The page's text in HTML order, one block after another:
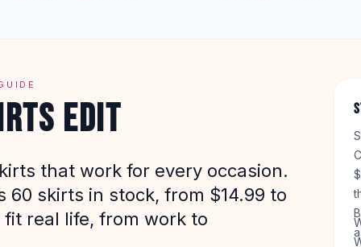
EDIT
that work for every occasion.
60 skirts in stock, from $14.99 to
fit real life, from work to